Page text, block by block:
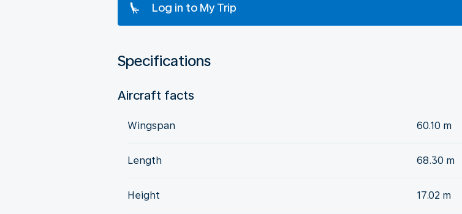
Log in to My Trip
Specifications
Aircraft facts
Wingspan 60.10 m
Length 68.30 m
Height 17.02 m